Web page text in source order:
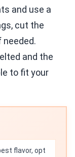
and use a
cut the
and the
to fit your
flavor, opt